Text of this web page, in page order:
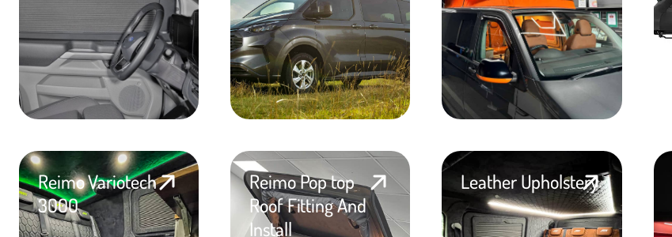
Reimo Variotech
3000
Reimo Pop top
Roof Fitting And
Install
Leather Upholstery